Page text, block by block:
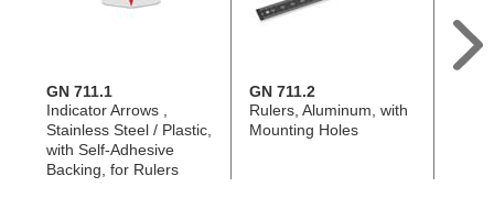
GN 711.1
Indicator Arrows ,
Stainless Steel / Plastic,
with Self-Adhesive
Backing, for Rulers
GN 711.2
Rulers, Aluminum, with
Mounting Holes